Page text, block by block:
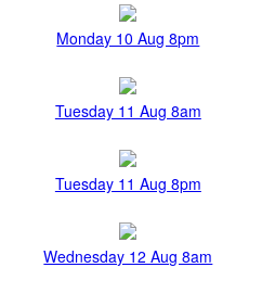
Monday 10 Aug 8pm
Tuesday 11 Aug 8am
Tuesday 11 Aug 8pm
Wednesday 12 Aug 8am